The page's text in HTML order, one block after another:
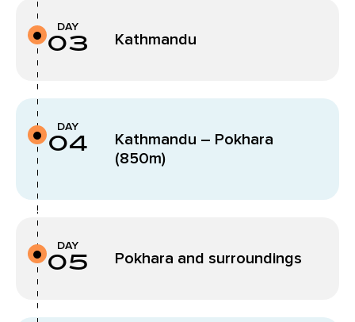
DAY
03 Kathmandu
DAY
04
Kathmandu – Pokhara
(850m)
DAY
05 Pokhara and surroundings